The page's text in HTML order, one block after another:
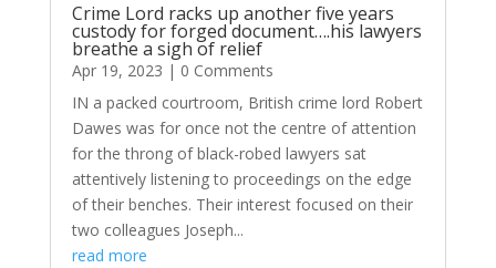
Crime Lord racks up another five years
custody for forged document….his lawyers
breathe a sigh of relief
Apr 19, 2023 | 0 Comments
IN a packed courtroom, British crime lord Robert
Dawes was for once not the centre of attention
for the throng of black-robed lawyers sat
attentively listening to proceedings on the edge
of their benches. Their interest focused on their
two colleagues Joseph...
read more